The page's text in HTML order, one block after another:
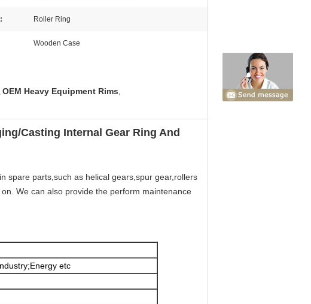
Roller Ring
Wooden Case
, OEM Heavy Equipment Rims,
Casting Internal Gear Ring And
spare parts,such as helical gears,spur gear,rollers
We can also provide the perform maintenance
etc